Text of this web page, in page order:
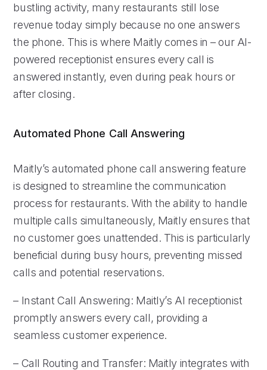
bustling activity, many restaurants still lose
revenue today simply because no one answers
the phone. This is where Maitly comes in – our AI-
powered receptionist ensures every call is
answered instantly, even during peak hours or
after closing.
Automated Phone Call Answering
Maitly’s automated phone call answering feature
is designed to streamline the communication
process for restaurants. With the ability to handle
multiple calls simultaneously, Maitly ensures that
no customer goes unattended. This is particularly
beneficial during busy hours, preventing missed
calls and potential reservations.
– Instant Call Answering: Maitly’s AI receptionist
promptly answers every call, providing a
seamless customer experience.
– Call Routing and Transfer: Maitly integrates with